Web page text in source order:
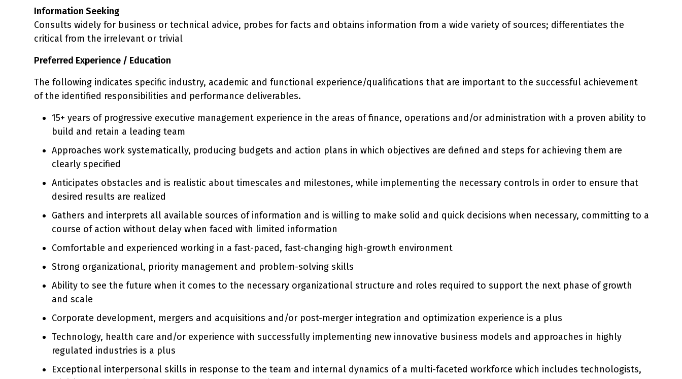
Information Seeking
Consults widely for business or technical advice, probes for facts and obtains information from a wide variety of sources; differentiates the
critical from the irrelevant or trivial
Preferred Experience / Education
The following indicates specific industry, academic and functional experience/qualifications that are important to the successful achievement
of the identified responsibilities and performance deliverables.
15+ years of progressive executive management experience in the areas of finance, operations and/or administration with a proven ability to
build and retain a leading team
Approaches work systematically, producing budgets and action plans in which objectives are defined and steps for achieving them are
clearly specified
Anticipates obstacles and is realistic about timescales and milestones, while implementing the necessary controls in order to ensure that
desired results are realized
Gathers and interprets all available sources of information and is willing to make solid and quick decisions when necessary, committing to a
course of action without delay when faced with limited information
Comfortable and experienced working in a fast-paced, fast-changing high-growth environment
Strong organizational, priority management and problem-solving skills
Ability to see the future when it comes to the necessary organizational structure and roles required to support the next phase of growth
and scale
Corporate development, mergers and acquisitions and/or post-merger integration and optimization experience is a plus
Technology, health care and/or experience with successfully implementing new innovative business models and approaches in highly
regulated industries is a plus
Exceptional interpersonal skills in response to the team and internal dynamics of a multi-faceted workforce which includes technologists,